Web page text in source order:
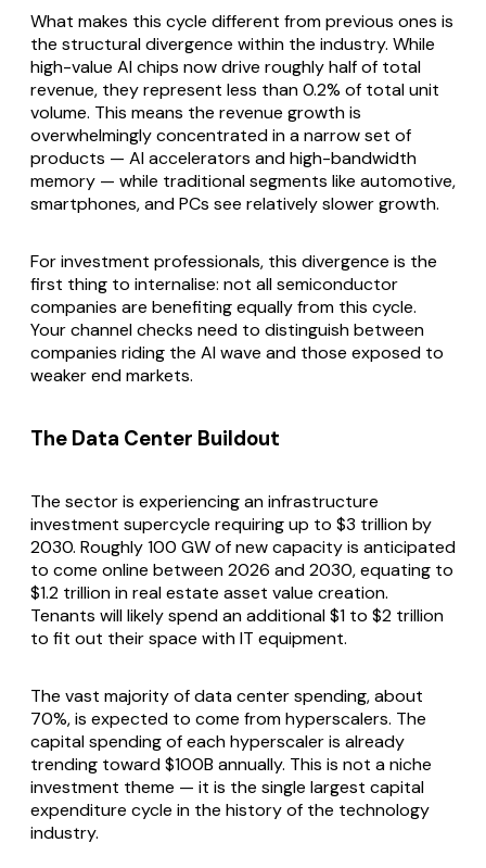
What makes this cycle different from previous ones is
the structural divergence within the industry. While
high-value AI chips now drive roughly half of total
revenue, they represent less than 0.2% of total unit
volume. This means the revenue growth is
overwhelmingly concentrated in a narrow set of
products — AI accelerators and high-bandwidth
memory — while traditional segments like automotive,
smartphones, and PCs see relatively slower growth.
For investment professionals, this divergence is the
first thing to internalise: not all semiconductor
companies are benefiting equally from this cycle.
Your channel checks need to distinguish between
companies riding the AI wave and those exposed to
weaker end markets.
The Data Center Buildout
The sector is experiencing an infrastructure
investment supercycle requiring up to $3 trillion by
2030. Roughly 100 GW of new capacity is anticipated
to come online between 2026 and 2030, equating to
$1.2 trillion in real estate asset value creation.
Tenants will likely spend an additional $1 to $2 trillion
to fit out their space with IT equipment.
The vast majority of data center spending, about
70%, is expected to come from hyperscalers. The
capital spending of each hyperscaler is already
trending toward $100B annually. This is not a niche
investment theme — it is the single largest capital
expenditure cycle in the history of the technology
industry.